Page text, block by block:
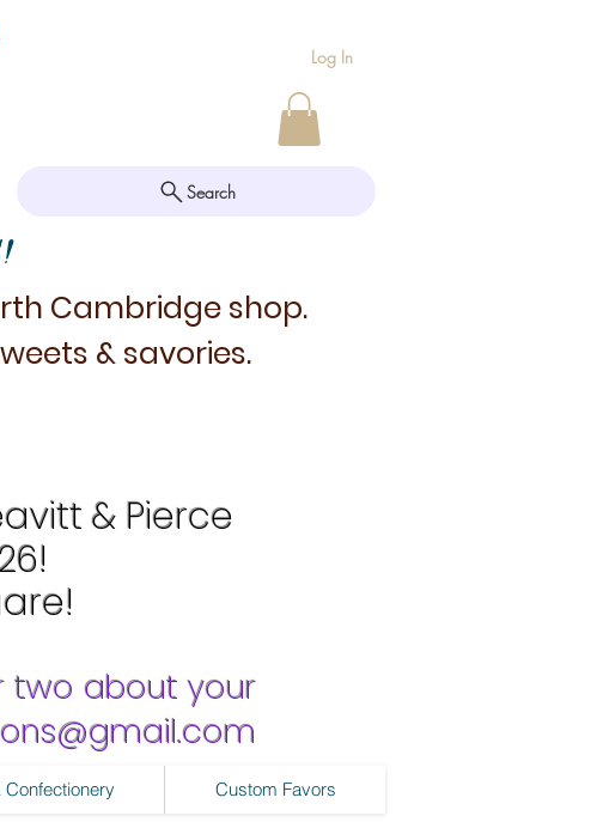
Log In
Search
Cambridge shop.
& savories.
& Pierce
two about your
Custom Favors